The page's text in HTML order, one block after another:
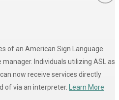
of an American Sign Language
Individuals utilizing ASL as
now receive services directly
of via an interpreter.
Learn More